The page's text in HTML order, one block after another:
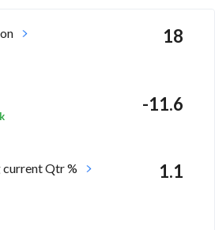
18
-11.6
Qtr % 1.1